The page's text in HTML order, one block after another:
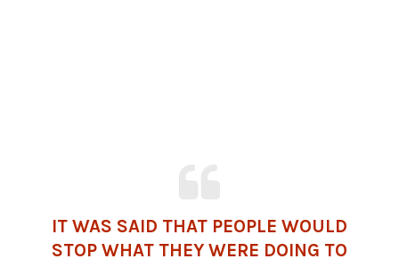
IT WAS SAID THAT PEOPLE WOULD
STOP WHAT THEY WERE DOING TO